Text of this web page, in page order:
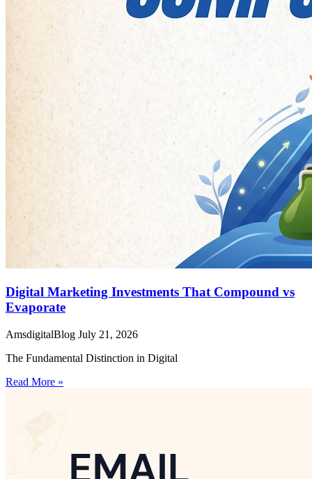
Digital Marketing Investments That Compound vs
Evaporate
AmsdigitalBlog July 21, 2026
The Fundamental Distinction in Digital
Read More »